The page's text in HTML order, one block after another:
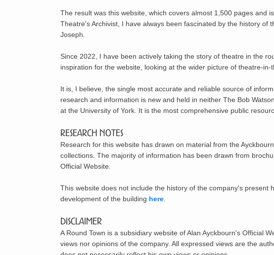
The result was this website, which covers almost 1,500 pages and
Theatre's Archivist, I have always been fascinated by the history of
Joseph.
Since 2022, I have been actively taking the story of theatre in the
inspiration for the website, looking at the wider picture of theatre-
It is, I believe, the single most accurate and reliable source of
research and information is new and held in neither The Bob
at the University of York. It is the most comprehensive public
Research Notes
Research for this website has drawn on material from the
collections. The majority of information has been drawn from
Official Website.
This website does not include the history of the company's
development of the building here
Disclaimer
A Round Town is a subsidiary website of Alan Ayckbourn's Official
views nor opinions of the company. All expressed views are the